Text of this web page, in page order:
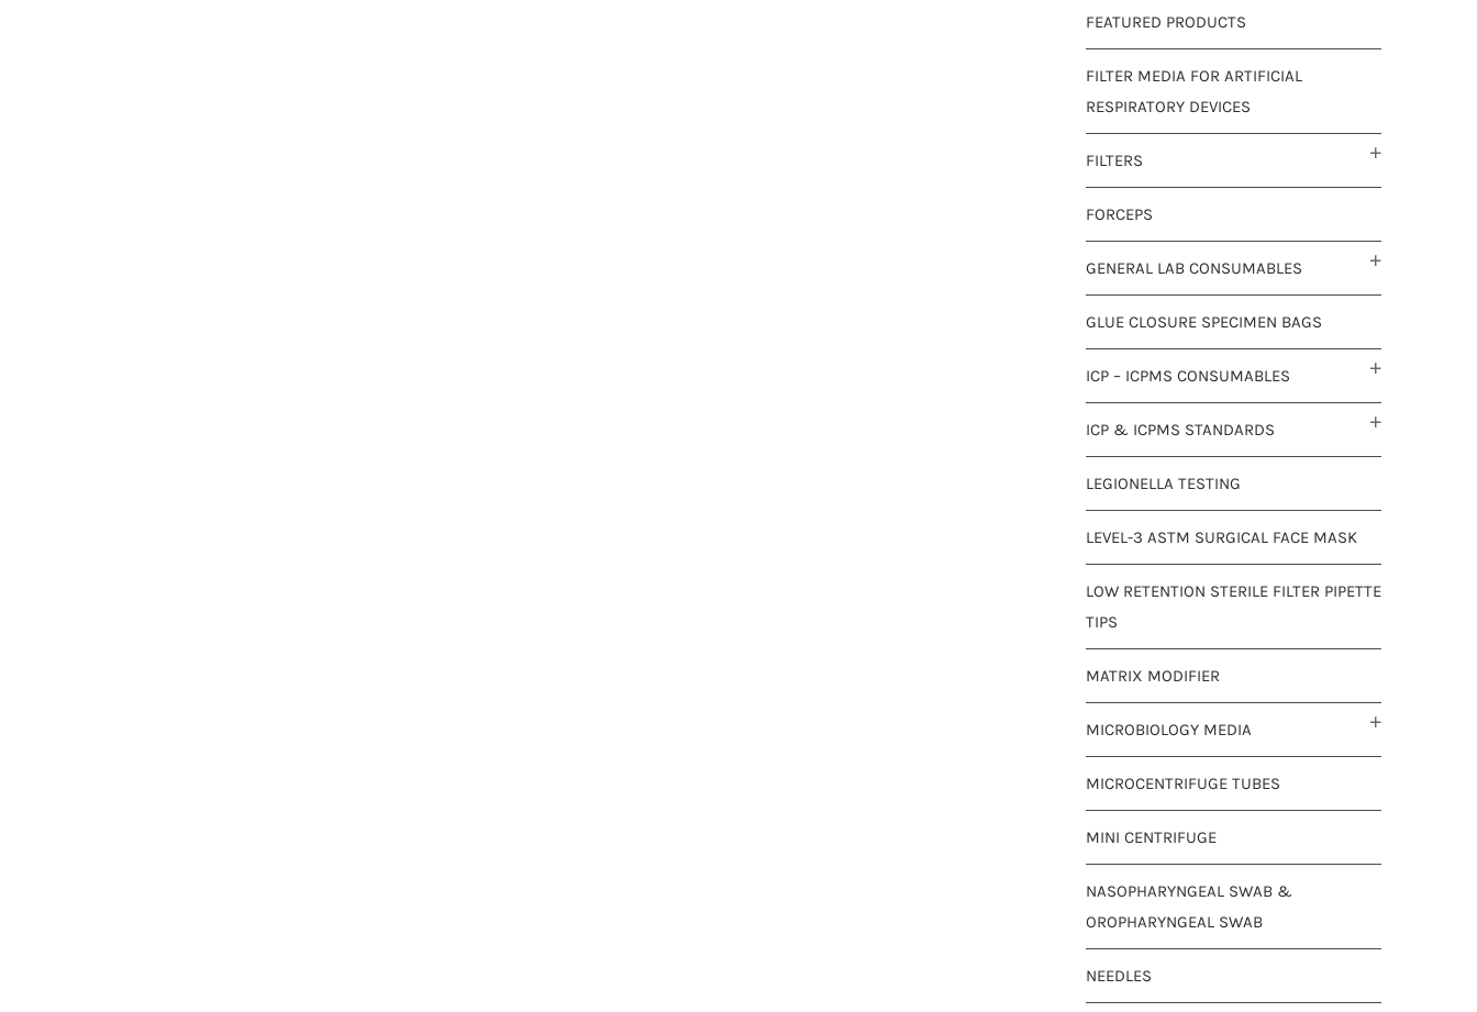
FEATURED PRODUCTS
FILTER MEDIA FOR ARTIFICIAL
RESPIRATORY DEVICES
FILTERS
FORCEPS
GENERAL LAB CONSUMABLES
GLUE CLOSURE SPECIMEN BAGS
ICP – ICPMS CONSUMABLES
ICP & ICPMS STANDARDS
LEGIONELLA TESTING
LEVEL-3 ASTM SURGICAL FACE MASK
LOW RETENTION STERILE FILTER PIPETTE
TIPS
MATRIX MODIFIER
MICROBIOLOGY MEDIA
MICROCENTRIFUGE TUBES
MINI CENTRIFUGE
NASOPHARYNGEAL SWAB &
OROPHARYNGEAL SWAB
NEEDLES